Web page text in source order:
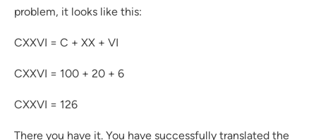
problem, it looks like this:
CXXVI = C + XX + VI
CXXVI = 100 + 20 + 6
CXXVI = 126
There you have it. You have successfully translated the